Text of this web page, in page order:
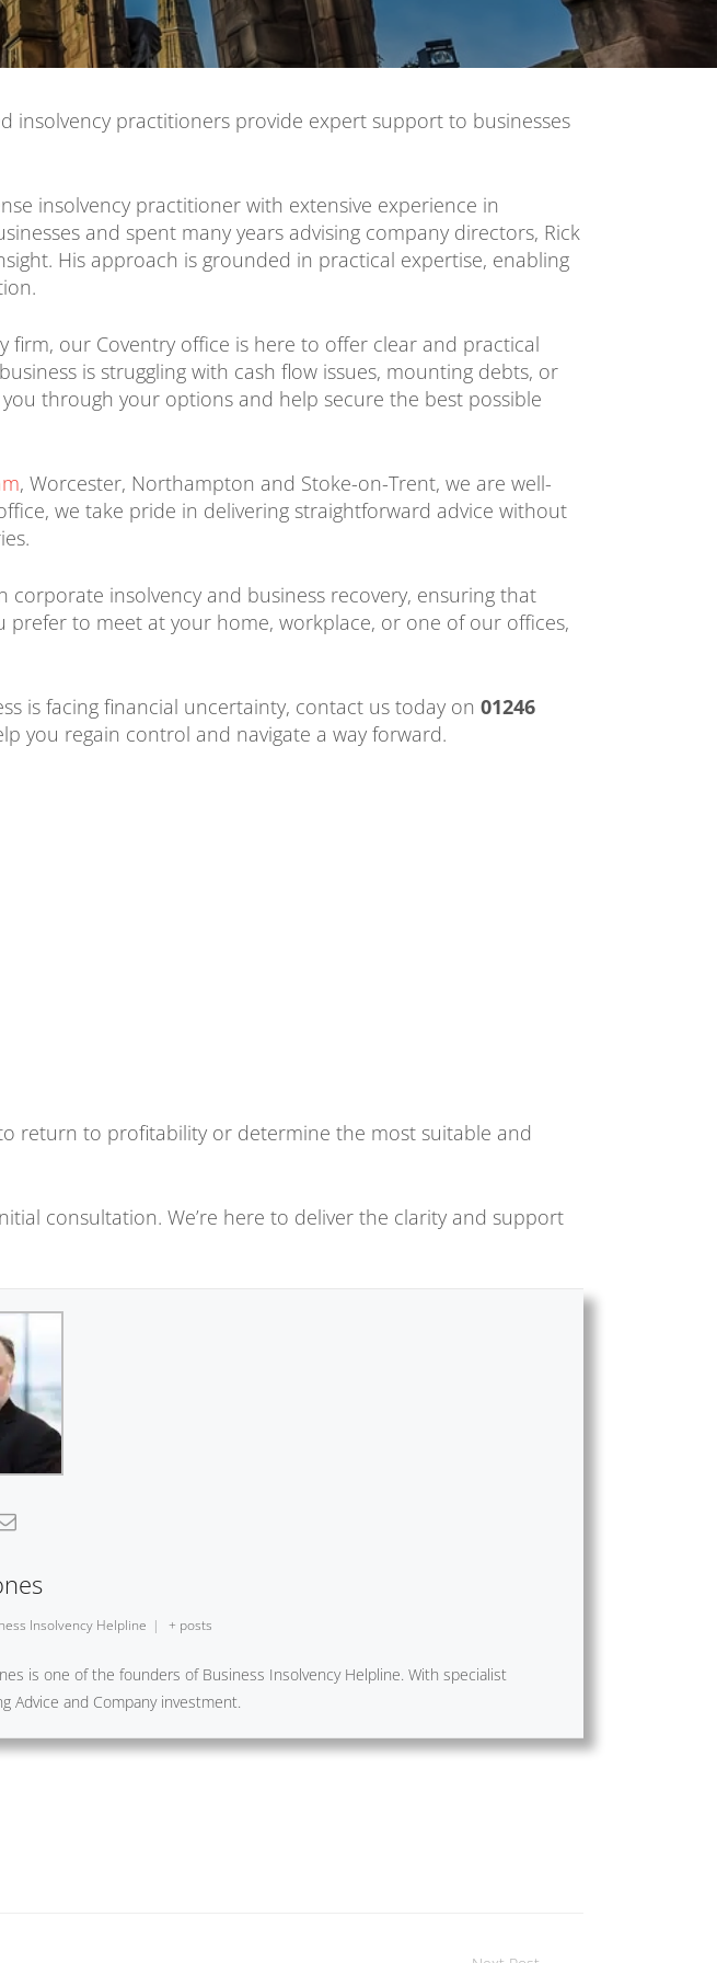
insolvency practitioners provide expert support to businesses
insolvency practitioner with extensive experience in
and spent many years advising company directors, Rick
His approach is grounded in practical expertise, enabling
firm, our Coventry office is here to offer clear and practical
is struggling with cash flow issues, mounting debts, or
through your options and help secure the best possible
, Worcester, Northampton and Stoke-on-Trent, we are well-
we take pride in delivering straightforward advice without
insolvency and business recovery, ensuring that
to meet at your home, workplace, or one of our offices,
is facing financial uncertainty, contact us today on 01246
you regain control and navigate a way forward.
return to profitability or determine the most suitable and
consultation. We’re here to deliver the clarity and support
Insolvency Helpline | + posts
is one of the founders of Business Insolvency Helpline. With specialist
Advice and Company investment.